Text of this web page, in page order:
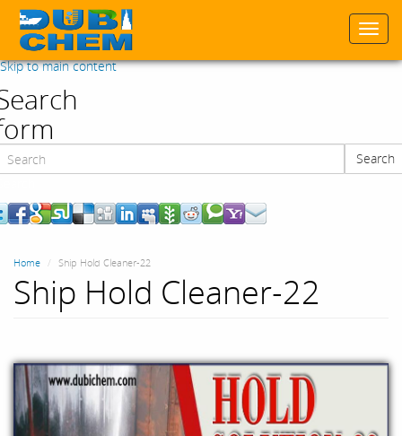
Skip to main content
Search
Home Ship Hold Cleaner-22
Ship Hold Cleaner-22